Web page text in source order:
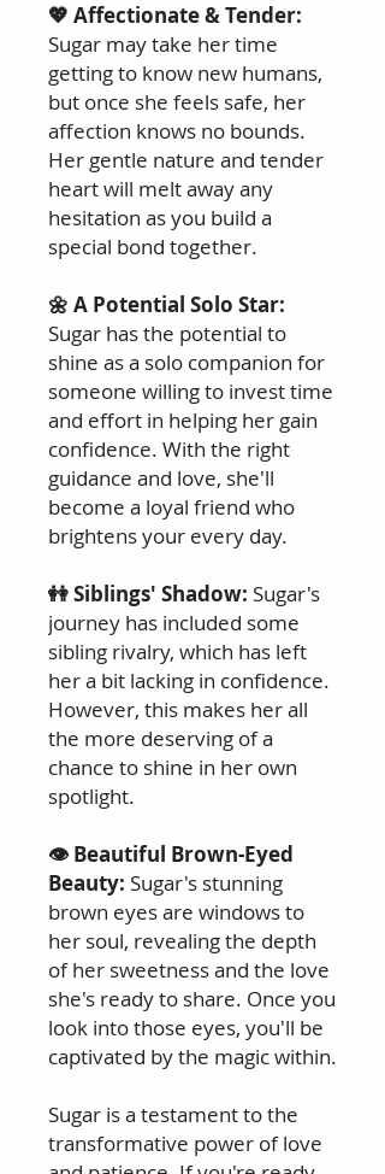
💖 Affectionate & Tender:
Sugar may take her time
getting to know new humans,
but once she feels safe, her
affection knows no bounds.
Her gentle nature and tender
heart will melt away any
hesitation as you build a
special bond together.
🌼 A Potential Solo Star:
Sugar has the potential to
shine as a solo companion for
someone willing to invest time
and effort in helping her gain
confidence. With the right
guidance and love, she'll
become a loyal friend who
brightens your every day.
👭 Siblings' Shadow: Sugar's
journey has included some
sibling rivalry, which has left
her a bit lacking in confidence.
However, this makes her all
the more deserving of a
chance to shine in her own
spotlight.
👁️ Beautiful Brown-Eyed
Beauty: Sugar's stunning
brown eyes are windows to
her soul, revealing the depth
of her sweetness and the love
she's ready to share. Once you
look into those eyes, you'll be
captivated by the magic within.
Sugar is a testament to the
transformative power of love